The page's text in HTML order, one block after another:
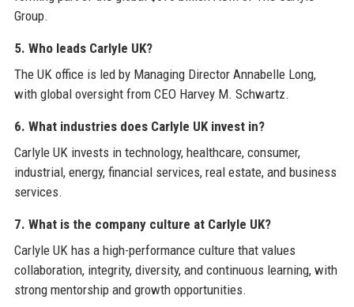
Group.
5. Who leads Carlyle UK?
The UK office is led by Managing Director Annabelle Long,
with global oversight from CEO Harvey M. Schwartz.
6. What industries does Carlyle UK invest in?
Carlyle UK invests in technology, healthcare, consumer,
industrial, energy, financial services, real estate, and business
services.
7. What is the company culture at Carlyle UK?
Carlyle UK has a high-performance culture that values
collaboration, integrity, diversity, and continuous learning, with
strong mentorship and growth opportunities.